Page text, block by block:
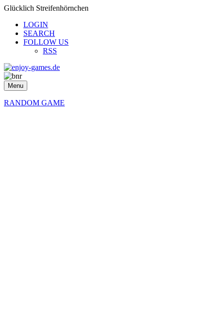
Glücklich Streifenhörnchen
LOGIN
SEARCH
FOLLOW US
RSS
Menu
RANDOM GAME